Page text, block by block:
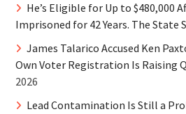
He’s Eligible for Up to $480,000
Imprisoned for 42 Years. The State
James Talarico Accused Ken
Own Voter Registration Is Raising
2026
Lead Contamination Is Still a